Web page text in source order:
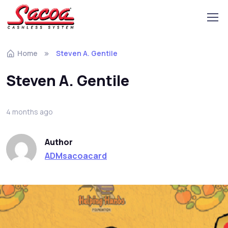
Home Steven A. Gentile
Steven A. Gentile
4 months ago
Author
ADMsacoacard